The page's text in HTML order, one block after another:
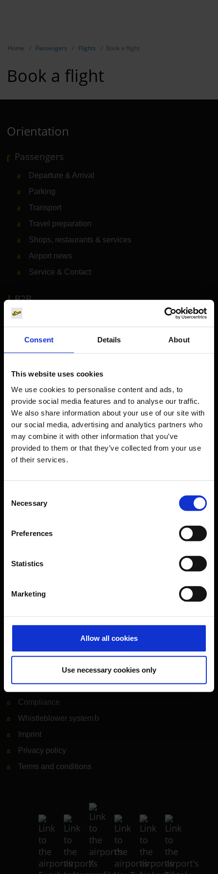
Consent Details About
This website uses cookies
We use cookies to personalise content and ads, to
provide social media features and to analyse our traffic.
We also share information about your use of our site with
our social media, advertising and analytics partners who
may combine it with other information that you’ve
provided to them or that they’ve collected from your use
of their services.
Selection
Necessary
Preferences
Statistics
Marketing
Allow all cookies
Use necessary cookies only
Home Passengers Flights Book a flight
Book a flight
Orientation
Passengers
Departure & Arrival
Parking
Transport
Travel preparation
Shops, restaurants & services
Airport news
Service & Contact
B2B
Company
Cologne Bonn Airport App
Travelling barrier-free
Airport advertising
Portal(Link to external website)
Contact & Help
Baggage tracing
Press contacts
Legal matters
Information on accessibility
Compliance
Whistleblower system (Link to external website)
Imprint
Privacy policy
Terms and conditions
Transport